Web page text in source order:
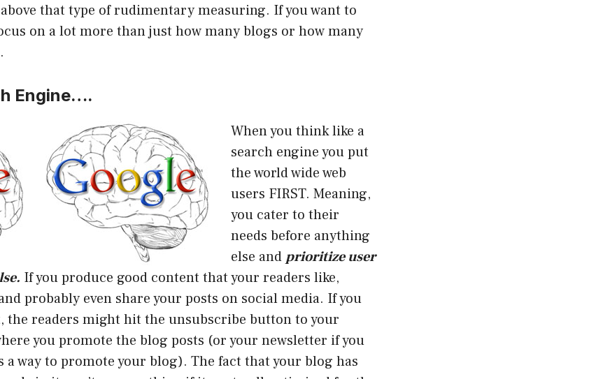
that type of rudimentary measuring. If you want to
on a lot more than just how many blogs or how many
Engine….
When you think like a
search engine you put
the world wide web
users FIRST. Meaning,
you cater to their
needs before anything
else and prioritize user
If you produce good content that your readers like,
probably even share your posts on social media. If you
the readers might hit the unsubscribe button to your
you promote the blog posts (or your newsletter if you
a way to promote your blog). The fact that your blog has